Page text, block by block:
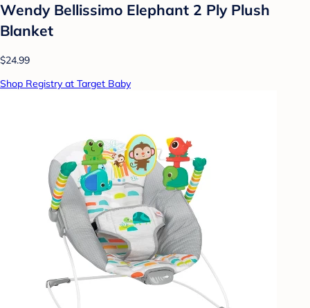
Wendy Bellissimo Elephant 2 Ply Plush
Blanket
$24.99
Shop Registry at Target Baby